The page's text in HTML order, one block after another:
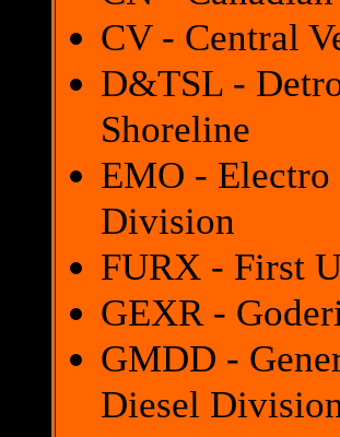
CV - Central
D&TSL -
Shoreline
EMO -
Division
FURX - First
GEXR -
GMDD -
Diesel